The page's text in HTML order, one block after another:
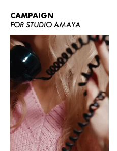
CAMPAIGN
FOR STUDIO AMAYA